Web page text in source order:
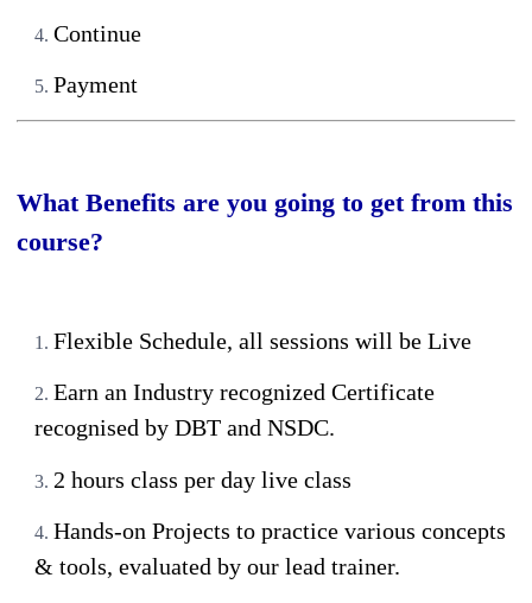
Continue
Payment
What Benefits are you going to get from this
course?
Flexible Schedule, all sessions will be Live
Earn an Industry recognized Certificate
recognised by DBT and NSDC.
2 hours class per day live class
Hands-on Projects to practice various concepts
& tools, evaluated by our lead trainer.